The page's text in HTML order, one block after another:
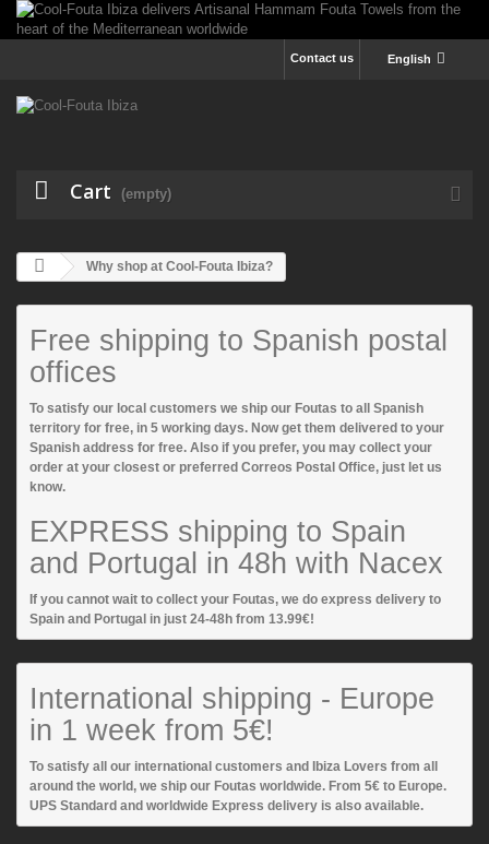
English
Contact us
Cart (empty)
Why shop at Cool-Fouta Ibiza?
Free shipping to Spanish postal
offices
To satisfy our local customers we ship our Foutas to all Spanish
territory for free, in 5 working days. Now get them delivered to your
Spanish address for free. Also if you prefer, you may collect your
order at your closest or preferred Correos Postal Office, just let us
know.
EXPRESS shipping to Spain
and Portugal in 48h with Nacex
If you cannot wait to collect your Foutas, we do express delivery to
Spain and Portugal in just 24-48h from 13.99€!
International shipping - Europe
in 1 week from 5€!
To satisfy all our international customers and Ibiza Lovers from all
around the world, we ship our Foutas worldwide. From 5€ to Europe.
UPS Standard and worldwide Express delivery is also available.